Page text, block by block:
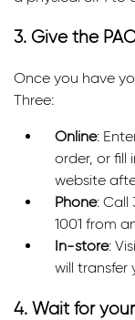
3. Give the
Once you have
Three:
Online:
order, or fill
website
Phone: Call
1001 from
In-store:
will transfer
4. Wait for